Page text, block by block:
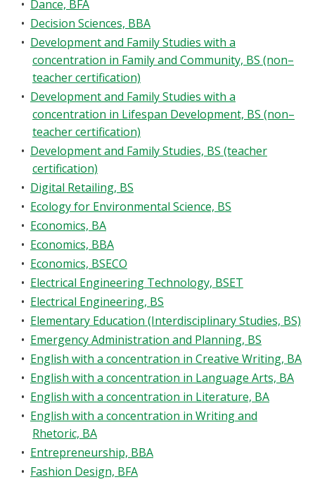
• Dance, BFA
• Decision Sciences, BBA
• Development and Family Studies with a
concentration in Family and Community, BS (non–
teacher certification)
• Development and Family Studies with a
concentration in Lifespan Development, BS (non–
teacher certification)
• Development and Family Studies, BS (teacher
certification)
• Digital Retailing, BS
• Ecology for Environmental Science, BS
• Economics, BA
• Economics, BBA
• Economics, BSECO
• Electrical Engineering Technology, BSET
• Electrical Engineering, BS
• Elementary Education (Interdisciplinary Studies, BS)
• Emergency Administration and Planning, BS
• English with a concentration in Creative Writing, BA
• English with a concentration in Language Arts, BA
• English with a concentration in Literature, BA
• English with a concentration in Writing and
Rhetoric, BA
• Entrepreneurship, BBA
• Fashion Design, BFA